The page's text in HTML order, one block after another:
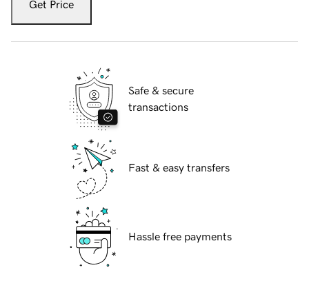
Get Price
Safe & secure
transactions
Fast & easy transfers
Hassle free payments